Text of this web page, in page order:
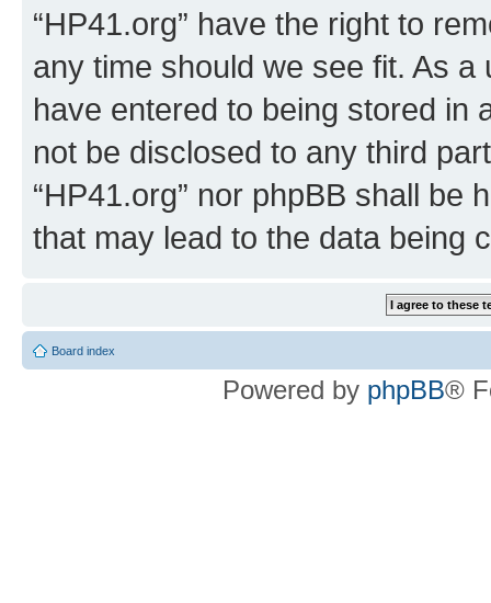
“HP41.org” have the right to
any time should we see fit. As
have entered to being stored in
not be disclosed to any third
“HP41.org” nor phpBB shall be
that may lead to the data being
Board index
Powered by phpBB®